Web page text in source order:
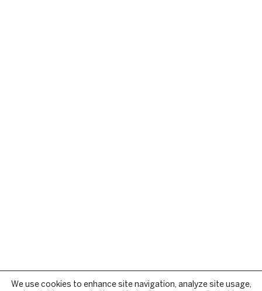
We use cookies to enhance site navigation, analyze site usage,